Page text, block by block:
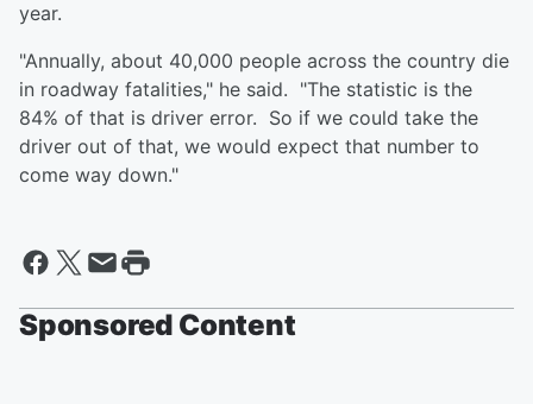
year.
"Annually, about 40,000 people across the country die
in roadway fatalities," he said. "The statistic is the
84% of that is driver error. So if we could take the
driver out of that, we would expect that number to
come way down."
Sponsored Content